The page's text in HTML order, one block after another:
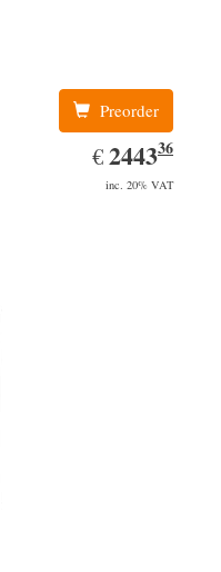
Preorder
€ EUR
2443.36
244336
inc. 20% VAT